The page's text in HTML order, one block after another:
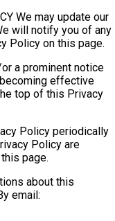
We may update our
will notify you of any
Policy on this page.
a prominent notice
effective
top of this Privacy
Policy periodically
Policy are
page.
about this
email: